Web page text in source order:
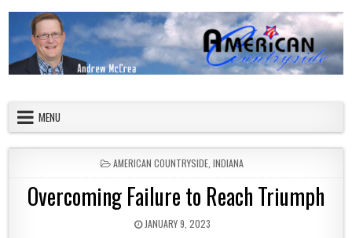
MENU
POSTED IN
AMERICAN COUNTRYSIDE INDIANA
Overcoming Failure to Reach Triumph
PUBLISHED DATE:
JANUARY 9, 2023